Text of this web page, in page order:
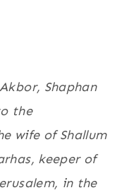
Shaphan
the
wife of Shallum
keeper of
in the